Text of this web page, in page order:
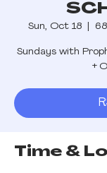
Sun, Oct 18
Sundays with
+
Time &